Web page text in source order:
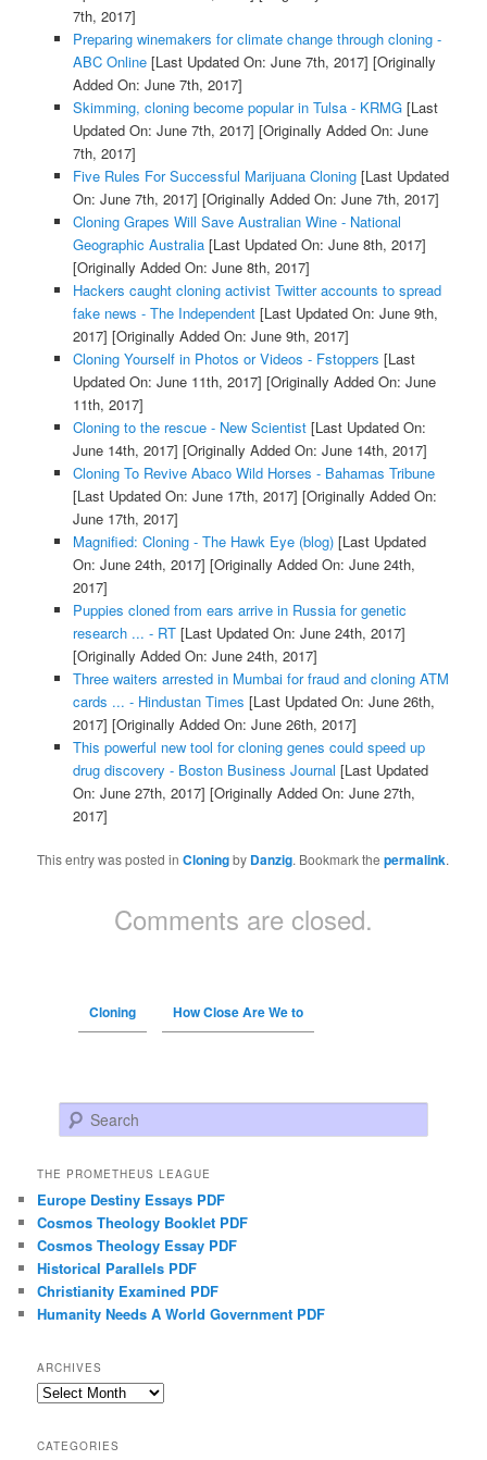
7th, 2017]
Preparing winemakers for climate change through cloning -
ABC Online[Last Updated On: June 7th, 2017] [Originally
Added On: June 7th, 2017]
Skimming, cloning become popular in Tulsa - KRMG[Last
Updated On: June 7th, 2017] [Originally Added On: June
7th, 2017]
Five Rules For Successful Marijuana Cloning[Last Updated
On: June 7th, 2017] [Originally Added On: June 7th, 2017]
Cloning Grapes Will Save Australian Wine - National
Geographic Australia[Last Updated On: June 8th, 2017]
[Originally Added On: June 8th, 2017]
Hackers caught cloning activist Twitter accounts to spread
fake news - The Independent[Last Updated On: June 9th,
2017] [Originally Added On: June 9th, 2017]
Cloning Yourself in Photos or Videos - Fstoppers [Last
Updated On: June 11th, 2017] [Originally Added On: June
11th, 2017]
Cloning to the rescue - New Scientist[Last Updated On:
June 14th, 2017] [Originally Added On: June 14th, 2017]
Cloning To Revive Abaco Wild Horses - Bahamas Tribune
[Last Updated On: June 17th, 2017] [Originally Added On:
June 17th, 2017]
Magnified: Cloning - The Hawk Eye (blog)[Last Updated
On: June 24th, 2017] [Originally Added On: June 24th,
2017]
Puppies cloned from ears arrive in Russia for genetic
research ... - RT[Last Updated On: June 24th, 2017]
[Originally Added On: June 24th, 2017]
Three waiters arrested in Mumbai for fraud and cloning ATM
cards ... - Hindustan Times [Last Updated On: June 26th,
2017] [Originally Added On: June 26th, 2017]
This powerful new tool for cloning genes could speed up
drug discovery - Boston Business Journal [Last Updated
On: June 27th, 2017] [Originally Added On: June 27th,
2017]
This entry was posted inCloningby Danzig. Bookmark thepermalink.
Comments are closed.
Cloning How Close Are We to
Search
THE PROMETHEUS LEAGUE
Europe Destiny Essays PDF
Cosmos Theology Booklet PDF
Cosmos Theology Essay PDF
Historical Parallels PDF
Christianity Examined PDF
Humanity Needs A World Government PDF
ARCHIVES
Archives
CATEGORIES